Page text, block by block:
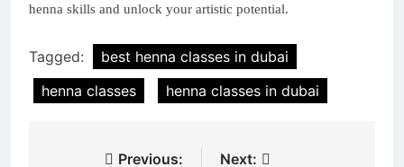
henna skills and unlock your artistic potential.
Tagged:
best henna classes in dubai
henna classes
henna classes in dubai
Previous:
Next: